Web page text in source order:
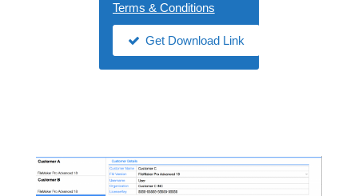
Terms & Conditions
Get Download Link